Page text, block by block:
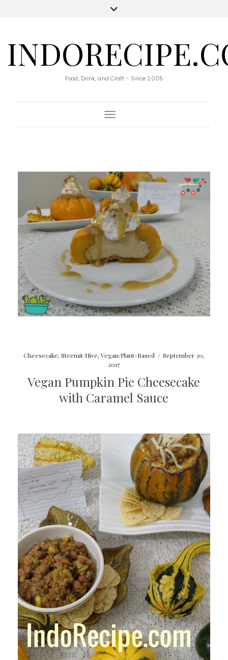
Food, Drink, and Craft - Since 2005
Toggle Navigation
Cheesecake, Steemit/Hive,Vegan/Plant-Based / September 30,
2017
Vegan Pumpkin Pie Cheesecake
with Caramel Sauce